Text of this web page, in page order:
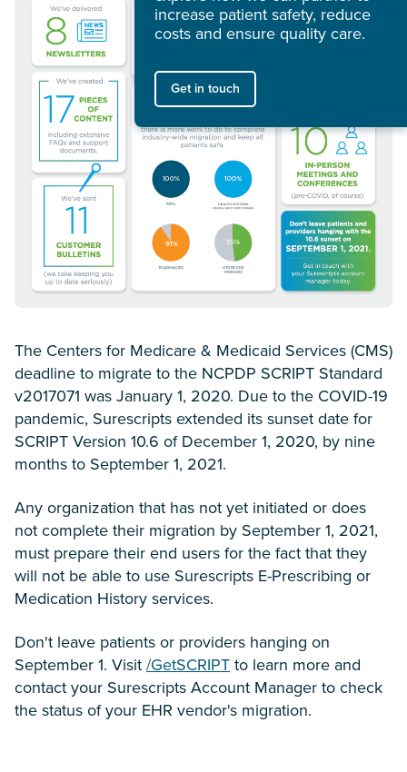
The Centers for Medicare & Medicaid Services (CMS)
deadline to migrate to the NCPDP SCRIPT Standard
v2017071 was January 1, 2020. Due to the COVID-19
pandemic, Surescripts extended its sunset date for
SCRIPT Version 10.6 of December 1, 2020, by nine
months to September 1, 2021.
Any organization that has not yet initiated or does
not complete their migration by September 1, 2021,
must prepare their end users for the fact that they
will not be able to use Surescripts E-Prescribing or
Medication History services.
Don't leave patients or providers hanging on
September 1. Visit/GetSCRIPTto learn more and
contact your Surescripts Account Manager to check
the status of your EHR vendor's migration.
increase patient safety, reduce
costs and ensure quality care.
Get in touch